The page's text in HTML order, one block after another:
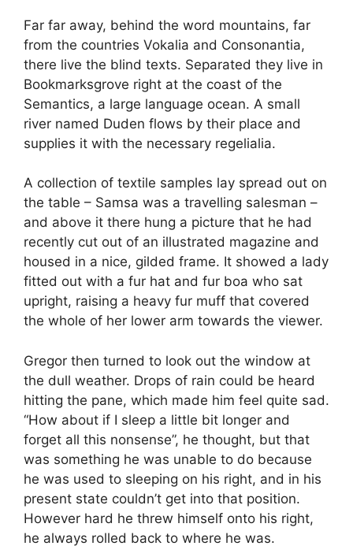
Far far away, behind the word mountains, far
from the countries Vokalia and Consonantia,
there live the blind texts. Separated they live in
Bookmarksgrove right at the coast of the
Semantics, a large language ocean. A small
river named Duden flows by their place and
supplies it with the necessary regelialia.
A collection of textile samples lay spread out on
the table – Samsa was a travelling salesman –
and above it there hung a picture that he had
recently cut out of an illustrated magazine and
housed in a nice, gilded frame. It showed a lady
fitted out with a fur hat and fur boa who sat
upright, raising a heavy fur muff that covered
the whole of her lower arm towards the viewer.
Gregor then turned to look out the window at
the dull weather. Drops of rain could be heard
hitting the pane, which made him feel quite sad.
“How about if I sleep a little bit longer and
forget all this nonsense”, he thought, but that
was something he was unable to do because
he was used to sleeping on his right, and in his
present state couldn’t get into that position.
However hard he threw himself onto his right,
he always rolled back to where he was.